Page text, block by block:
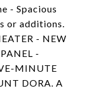
- Spacious
or additions.
- NEW
-
MINUTE
DORA. A